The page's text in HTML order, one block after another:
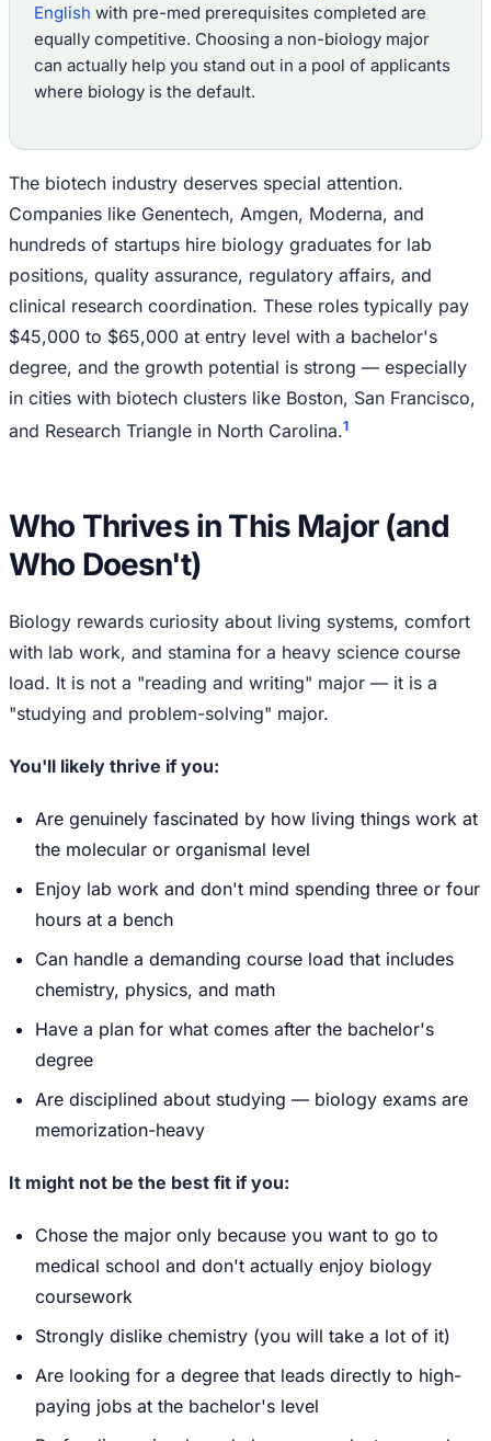
English with pre-med prerequisites completed are
equally competitive. Choosing a non-biology major
can actually help you stand out in a pool of applicants
where biology is the default.
The biotech industry deserves special attention.
Companies like Genentech, Amgen, Moderna, and
hundreds of startups hire biology graduates for lab
positions, quality assurance, regulatory affairs, and
clinical research coordination. These roles typically pay
$45,000 to $65,000 at entry level with a bachelor's
degree, and the growth potential is strong — especially
in cities with biotech clusters like Boston, San Francisco,
and Research Triangle in North Carolina.1
Who Thrives in This Major (and
Who Doesn't)
Biology rewards curiosity about living systems, comfort
with lab work, and stamina for a heavy science course
load. It is not a "reading and writing" major — it is a
"studying and problem-solving" major.
You'll likely thrive if you:
Are genuinely fascinated by how living things work at
the molecular or organismal level
Enjoy lab work and don't mind spending three or four
hours at a bench
Can handle a demanding course load that includes
chemistry, physics, and math
Have a plan for what comes after the bachelor's
degree
Are disciplined about studying — biology exams are
memorization-heavy
It might not be the best fit if you:
Chose the major only because you want to go to
medical school and don't actually enjoy biology
coursework
Strongly dislike chemistry (you will take a lot of it)
Are looking for a degree that leads directly to high-
paying jobs at the bachelor's level